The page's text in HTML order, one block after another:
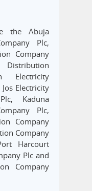
the Abuja
Plc,
Company
Electricity
Electricity
Kaduna
Plc,
Company
Company
Harcourt
Plc and
Company